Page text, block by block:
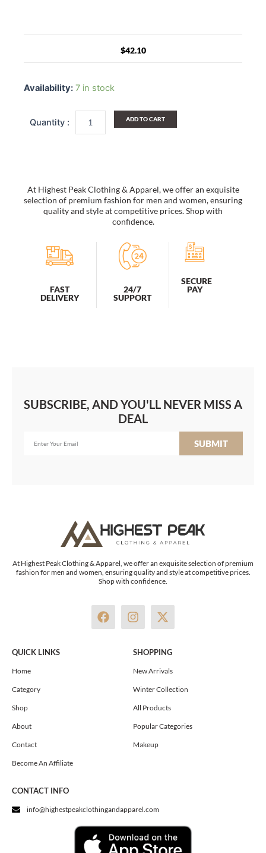
$42.10
Availability: 7 in stock
Multi-
Pack
Travel
Lumbar
ADD TO CART
At Highest Peak Clothing & Apparel, we offer an exquisite
selection of premium fashion for men and women, ensuring
quality and style at competitive prices. Shop with
confidence.
FAST
DELIVERY
24/7
SUPPORT
SECURE
PAY
SUBSCRIBE, AND YOU'LL NEVER MISS A
DEAL
SUBMIT
At Highest Peak Clothing & Apparel, we offer an exquisite selection of premium
fashion for men and women, ensuring quality and style at competitive prices.
Shop with confidence.
F
a
I
n
t
a
g
a
m
X
-
w
i
t
e
r
QUICK LINKS
Home
Category
Shop
About
Contact
Become An Affiliate
SHOPPING
New Arrivals
Winter Collection
All Products
Popular Categories
Makeup
CONTACT INFO
info@highestpeakclothingandapparel.com